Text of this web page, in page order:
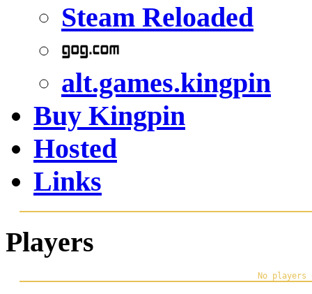
Steam Reloaded
alt.games.kingpin
Buy Kingpin
Hosted
Links
Players